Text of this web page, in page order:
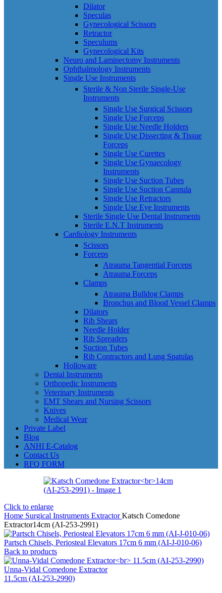
Dilator
Speculas
Gynecological Scissors
Retractor
Speculums
Gynecological Kits
Neuro and Laminectomy Instruments
Ophthalmology Instruments
Single Use Instruments
Sterile & Non Sterile Single-Use
Instruments
Single Use Surgical Scissors
Single Use Forceps
Single Use Needle Holders
Single Use Dissecting & Tissue
Forceps
Single Use Curettes
Single Use Gynaecology
Instruments
Single Use Suction Tubes
Single Use Suction Cannula
Single Use Retractors
Single Use Eye Instruments
Sterile Single Use Dental Instruments
Sterile E.N.T Instruments
Cardiology Instruments
Scissors
Forceps
Atrauma Tangential Forceps
Atrauma Forceps
Clamps
Atrauma Bulldog Clamps
Bronchus and Blood Vessel Clamps
Dilators
Rib Shears
Needle Holder
Rib Spreaders
Suction Tubes
Rib Contractors and Lung Spatulas
Holloware
Dental Instruments
Orthopedic Instruments
Veterinary Instruments
EMT Shears and Nursing Scissors
Knives
Medical Wear
Private Label
Blog
ANHI E-Catalog
Contact Us
RFQ FORM
Click to enlarge
Home Surgical Instruments ExtractorKatsch Comedone
Extractor14cm (AI-253-2991)
Partsch Chisels, Periosteal Elevators 17cm 6 mm (AI-J-010-06)
Back to products
Unna-Vidal Comedone Extractor
11.5cm (AI-253-2990)